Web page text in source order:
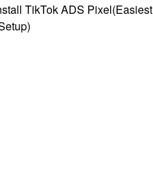
TikTok ADS Pixel(Easiest